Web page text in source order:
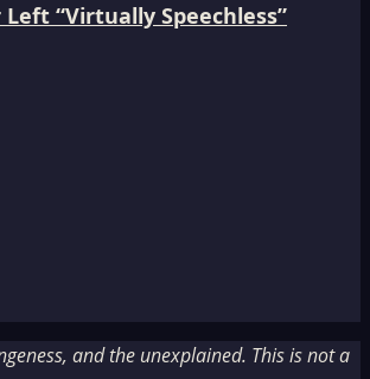
“Virtually Speechless”
and the unexplained. This is not a